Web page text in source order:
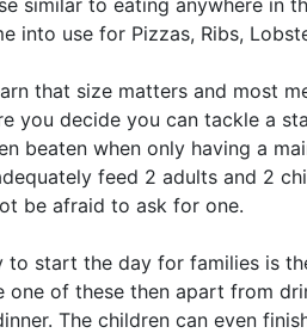
into use for Pizzas, Ribs,
that size matters and most
you decide you can tackle a
beaten when only having a
feed 2 adults and 2
be afraid to ask for one.
to start the day for families is
one of these then apart from
The children can even